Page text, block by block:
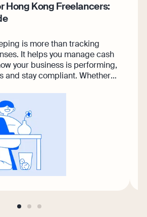
Hong Kong Freelancers:
is more than tracking
It helps you manage cash
your business is performing,
and stay compliant. Whether
job, having a reliable system
organised and prepared
guide, you’ll learn how
works, what records to
to avoid, and when
sense.
go
go
go